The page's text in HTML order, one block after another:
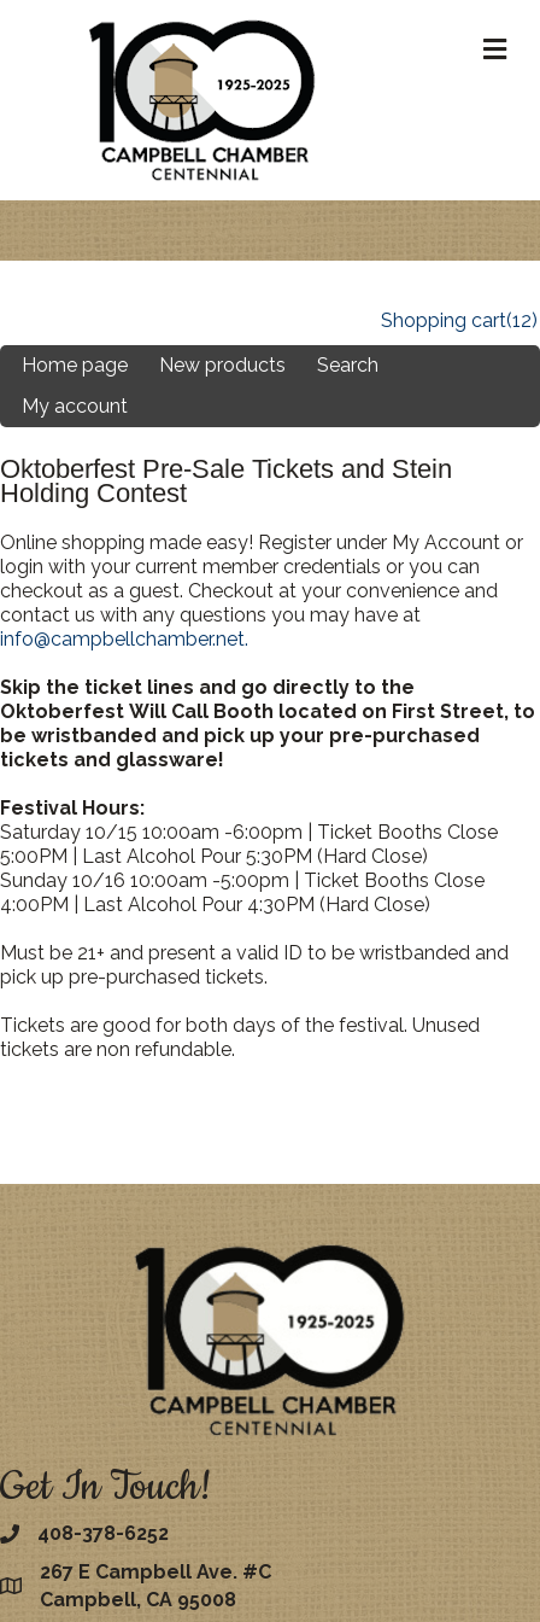
Shopping cart(12)
Home page
New products
Search
My account
Oktoberfest Pre-Sale Tickets and Stein
Holding Contest
Online shopping made easy! Register under My Account or
login with your current member credentials or you can
checkout as a guest. Checkout at your convenience and
contact us with any questions you may have at
info@campbellchamber.net.
Skip the ticket lines and go directly to the
Oktoberfest Will Call Booth located on First Street, to
be wristbanded and pick up your pre-purchased
tickets and glassware!
Festival Hours:
Saturday 10/15 10:00am -6:00pm | Ticket Booths Close
5:00PM | Last Alcohol Pour 5:30PM (Hard Close)
Sunday 10/16 10:00am -5:00pm | Ticket Booths Close
4:00PM | Last Alcohol Pour 4:30PM (Hard Close)
Must be 21+ and present a valid ID to be wristbanded and
pick up pre-purchased tickets.
Tickets are good for both days of the festival. Unused
tickets are non refundable.
Get In Touch!
408-378-6252
map
267 E Campbell Ave. #C
Campbell, CA 95008